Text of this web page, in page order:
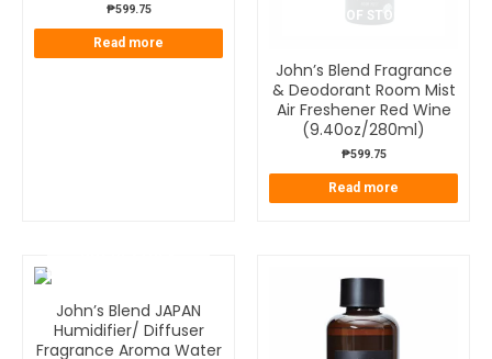
₱599.75
Read more
OUT OF STOCK
John’s Blend Fragrance
& Deodorant Room Mist
Air Freshener Red Wine
(9.40oz/280ml)
₱599.75
Read more
John’s Blend JAPAN
Humidifier/ Diffuser
Fragrance Aroma Water